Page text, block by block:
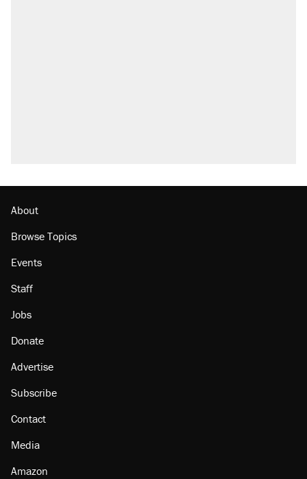
About
Browse Topics
Events
Staff
Jobs
Donate
Advertise
Subscribe
Contact
Media
Amazon